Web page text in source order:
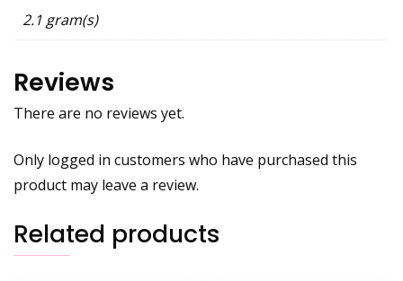
2.1 gram(s)
Reviews
There are no reviews yet.
Only logged in customers who have purchased this
product may leave a review.
Related products